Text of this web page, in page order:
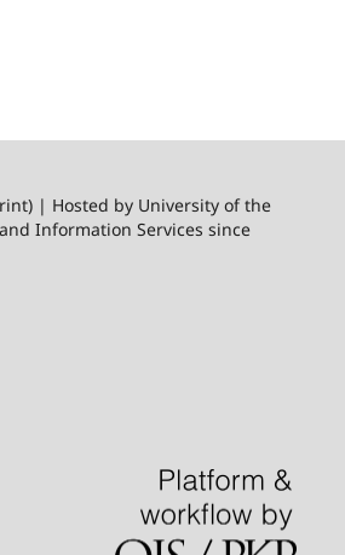
| Hosted by University of the
Information Services since